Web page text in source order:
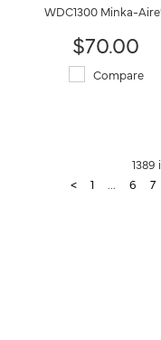
WDC1300 Minka-
$70.00
Compare
1389
<
1 ... 6 7